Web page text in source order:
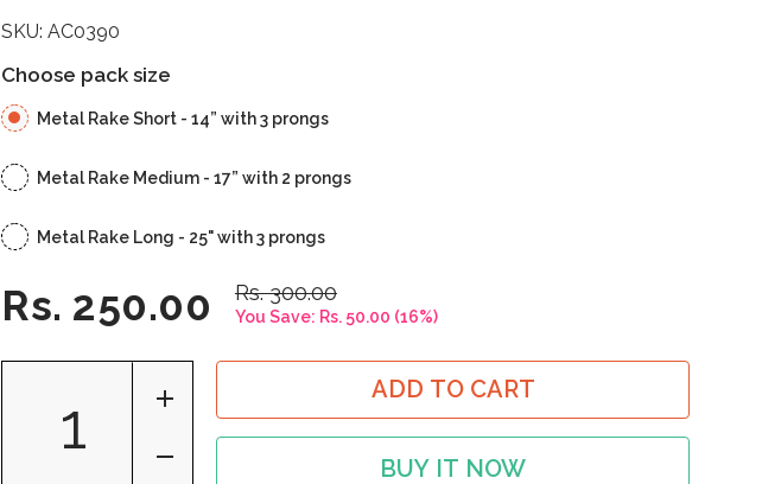
SKU: AC0390
Choose pack size
Metal Rake Short - 14” with 3 prongs
Metal Rake Medium - 17” with 2 prongs
Metal Rake Long - 25" with 3 prongs
Rs. 250.00 Rs. 300.00
You Save: Rs. 50.00 (16%)
ADD TO CART
BUY IT NOW